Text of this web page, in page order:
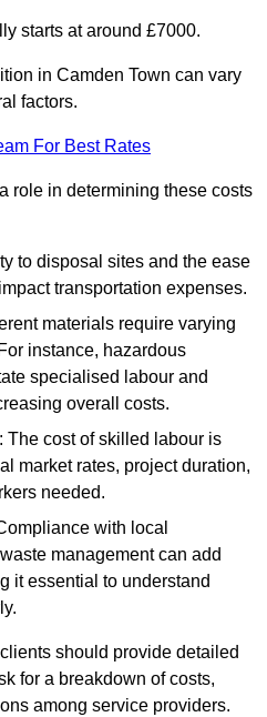
starts at around £7000.
in Camden Town can vary
factors.
For Best Rates
role in determining these costs
to disposal sites and the ease
transportation expenses.
materials require varying
instance, hazardous
specialised labour and
overall costs.
The cost of skilled labour is
market rates, project duration,
needed.
with local
management can add
it essential to understand
should provide detailed
for a breakdown of costs,
among service providers.